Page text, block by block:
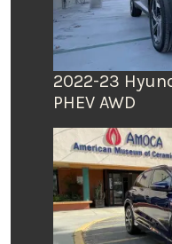
2022-23
PHEV AWD